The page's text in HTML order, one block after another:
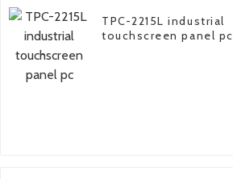
TPC-2215L industrial
touchscreen panel pc